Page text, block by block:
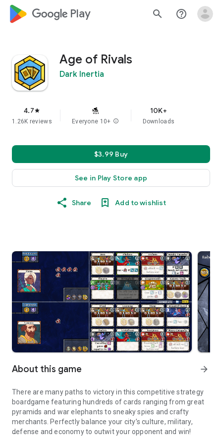
google_logo Play search help_outline
Age of Rivals
Dark Inertia
4.7star
1.26K reviews Everyone 10+ info
10K+
Downloads
$3.99 Buy
See in Play Store app
Share Add to wishlist
About this game arrow_forward
There are many paths to victory in this competitive strategy
boardgame featuring hundreds of cards ranging from great
pyramids and war elephants to sneaky spies and crafty
merchants. Perfectly balance your city’s culture, military,
defense and economy to outwit your opponent and win!